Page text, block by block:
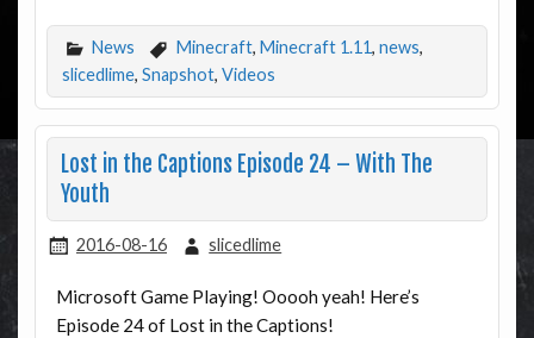
News Minecraft, Minecraft 1.11, news,
slicedlime, Snapshot, Videos
Lost in the Captions Episode 24 – With The
Youth
2016-08-16 slicedlime
Microsoft Game Playing! Ooooh yeah! Here’s
Episode 24 of Lost in the Captions!